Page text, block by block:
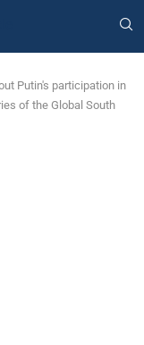
Putin's participation in
of the Global South